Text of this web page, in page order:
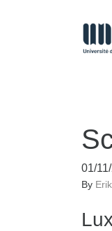
01/
By